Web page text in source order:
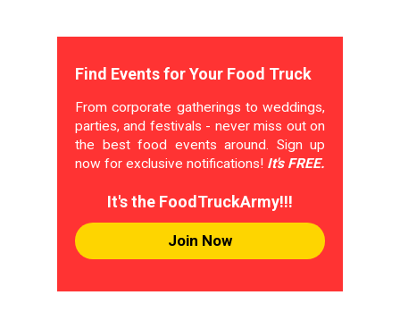
Find Events for Your Food Truck
From corporate gatherings to weddings,
parties, and festivals - never miss out on
the best food events around. Sign up
now for exclusive notifications! It's FREE.
It's the FoodTruckArmy!!!
Join Now